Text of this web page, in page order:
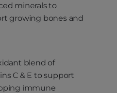
minerals to
growing bones and
blend of
C & E to support
immune